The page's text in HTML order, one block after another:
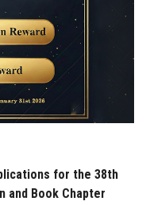
for the 38th
and Book Chapter